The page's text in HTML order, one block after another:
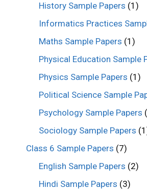
History Sample Papers (1)
Informatics Practices
Maths Sample Papers (1)
Physical Education Sample
Physics Sample Papers (1)
Political Science Sample
Psychology Sample Papers
Sociology Sample Papers
Class 6 Sample Papers (7)
English Sample Papers (2)
Hindi Sample Papers (3)